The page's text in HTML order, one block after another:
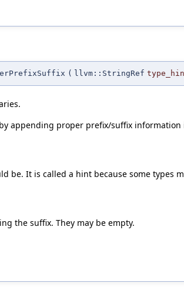
( llvm::StringRef
appending proper prefix/suffix
be. It is called a hint because some types
the suffix. They may be empty.